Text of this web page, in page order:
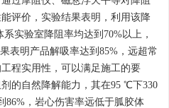
评价，实验结果表明，利用该降
实验室降阻率均达到70%以上，
表明产品解吸率达到85%，远超常
程实用性，可以满足施工的要
的自然降解能力，其在95 ℃下330
86%，岩心伤害率远低于胍胶体